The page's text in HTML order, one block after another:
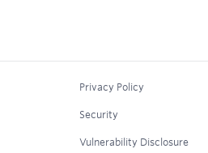
Privacy Policy
Security
Vulnerability Disclosure